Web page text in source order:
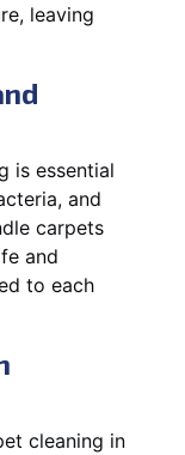
leaving
is essential
and
carpets
and
to each
cleaning in